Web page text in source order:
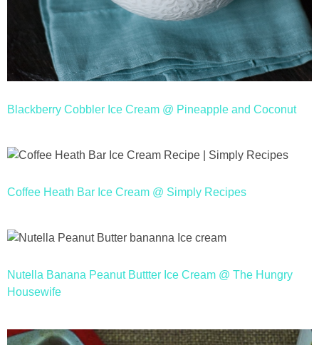
Blackberry Cobbler Ice Cream @ Pineapple and Coconut
Coffee Heath Bar Ice Cream @ Simply Recipes
Nutella Banana Peanut Buttter Ice Cream @ The Hungry
Housewife